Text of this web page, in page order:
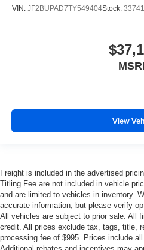
VIN: JF2BUPAD7TY549404Stock: 33741
View
Freight is included in the advertised
Titling Fee are not included in vehicle
and are limited to vehicles in inventory.
accurate information, but please verify
All vehicles are subject to prior sale. All
credit. All prices exclude tax, tags, title,
processing fee of $995. Prices include